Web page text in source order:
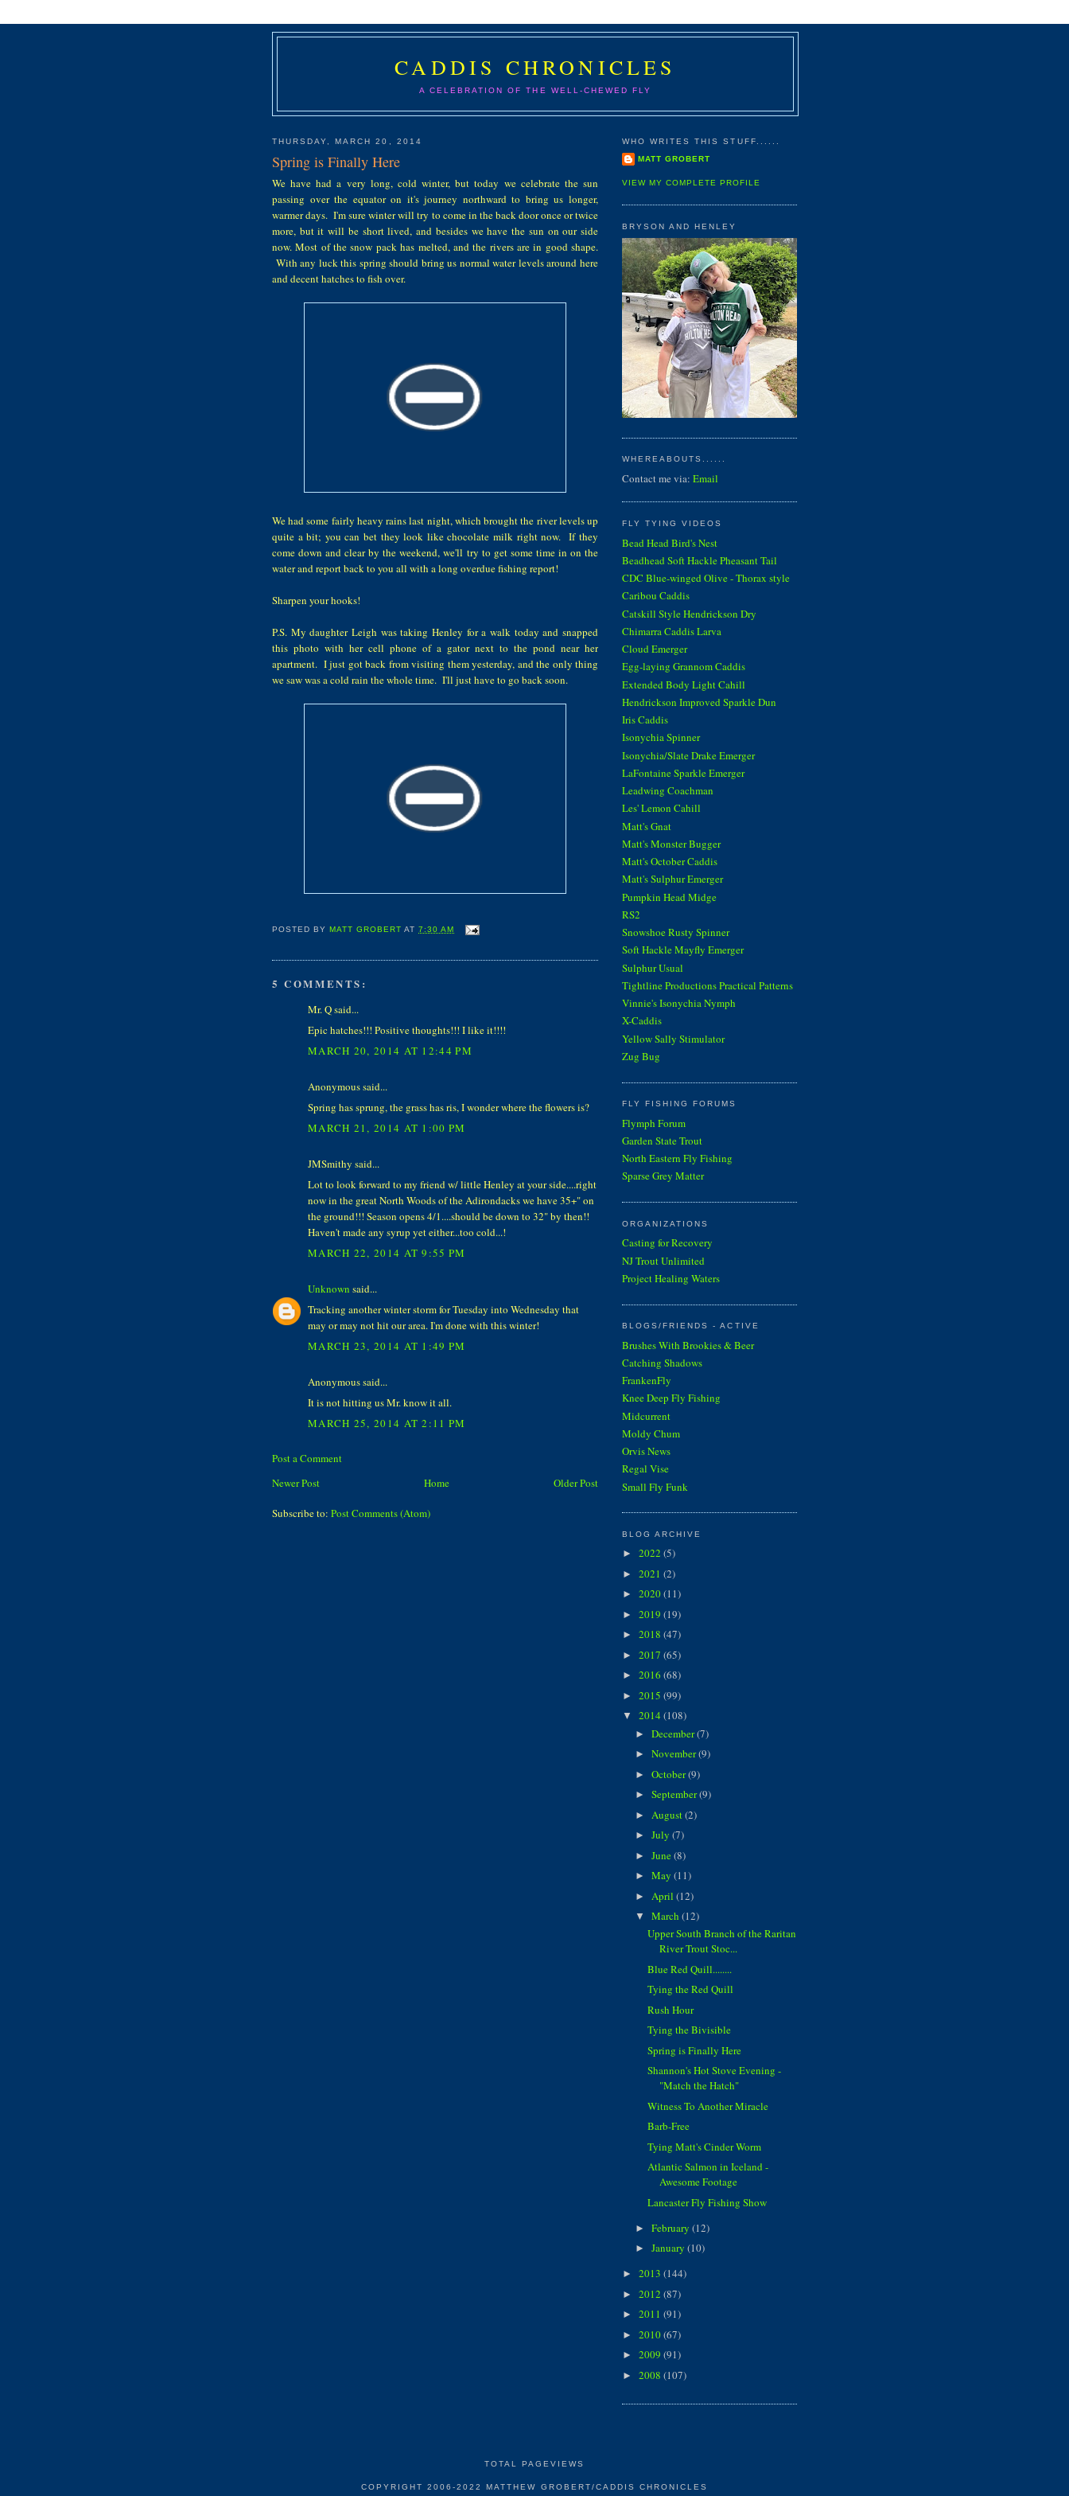
CADDIS CHRONICLES
A CELEBRATION OF THE WELL-CHEWED FLY
THURSDAY, MARCH 20, 2014
Spring is Finally Here
We have had a very long, cold winter, but today we celebrate the sun
passing over the equator on it's journey northward to bring us longer,
warmer days. I'm sure winter will try to come in the back door once or twice
more, but it will be short lived, and besides we have the sun on our side
now. Most of the snow pack has melted, and the rivers are in good shape.
With any luck this spring should bring us normal water levels around here
and decent hatches to fish over.
We had some fairly heavy rains last night, which brought the river levels up
quite a bit; you can bet they look like chocolate milk right now. If they
come down and clear by the weekend, we'll try to get some time in on the
water and report back to you all with a long overdue fishing report!
Sharpen your hooks!
P.S. My daughter Leigh was taking Henley for a walk today and snapped
this photo with her cell phone of a gator next to the pond near her
apartment. I just got back from visiting them yesterday, and the only thing
we saw was a cold rain the whole time. I'll just have to go back soon.
POSTED BYMATT GROBERT AT7:30 AM
5 COMMENTS:
Mr. Q said...
Epic hatches!!! Positive thoughts!!! I like it!!!!
MARCH 20, 2014 AT 12:44 PM
Anonymous said...
Spring has sprung, the grass has ris, I wonder where the flowers is?
MARCH 21, 2014 AT 1:00 PM
JMSmithy said...
Lot to look forward to my friend w/ little Henley at your side....right
now in the great North Woods of the Adirondacks we have 35+" on
the ground!!! Season opens 4/1....should be down to 32" by then!!
Haven't made any syrup yet either...too cold...!
MARCH 22, 2014 AT 9:55 PM
Unknown said...
Tracking another winter storm for Tuesday into Wednesday that
may or may not hit our area. I'm done with this winter!
MARCH 23, 2014 AT 1:49 PM
Anonymous said...
It is not hitting us Mr. know it all.
MARCH 25, 2014 AT 2:11 PM
Post a Comment
Newer Post
Older Post
Home
Subscribe to: Post Comments (Atom)
WHO WRITES THIS STUFF......
MATT GROBERT
VIEW MY COMPLETE PROFILE
BRYSON AND HENLEY
WHEREABOUTS......
Contact me via: Email
FLY TYING VIDEOS
Bead Head Bird's Nest
Beadhead Soft Hackle Pheasant Tail
CDC Blue-winged Olive - Thorax style
Caribou Caddis
Catskill Style Hendrickson Dry
Chimarra Caddis Larva
Cloud Emerger
Egg-laying Grannom Caddis
Extended Body Light Cahill
Hendrickson Improved Sparkle Dun
Iris Caddis
Isonychia Spinner
Isonychia/Slate Drake Emerger
LaFontaine Sparkle Emerger
Leadwing Coachman
Les' Lemon Cahill
Matt's Gnat
Matt's Monster Bugger
Matt's October Caddis
Matt's Sulphur Emerger
Pumpkin Head Midge
RS2
Snowshoe Rusty Spinner
Soft Hackle Mayfly Emerger
Sulphur Usual
Tightline Productions Practical Patterns
Vinnie's Isonychia Nymph
X-Caddis
Yellow Sally Stimulator
Zug Bug
FLY FISHING FORUMS
Flymph Forum
Garden State Trout
North Eastern Fly Fishing
Sparse Grey Matter
ORGANIZATIONS
Casting for Recovery
NJ Trout Unlimited
Project Healing Waters
BLOGS/FRIENDS - ACTIVE
Brushes With Brookies & Beer
Catching Shadows
FrankenFly
Knee Deep Fly Fishing
Midcurrent
Moldy Chum
Orvis News
Regal Vise
Small Fly Funk
BLOG ARCHIVE
► 2022 (5)
► 2021 (2)
► 2020(11)
► 2019 (19)
► 2018 (47)
► 2017 (65)
► 2016 (68)
► 2015 (99)
▼ 2014 (108)
► December(7)
► November(9)
► October(9)
► September(9)
► August(2)
► July (7)
► June(8)
► May (11)
► April (12)
▼ March (12)
Upper South Branch of the Raritan
River Trout Stoc...
Blue Red Quill........
Tying the Red Quill
Rush Hour
Tying the Bivisible
Spring is Finally Here
Shannon's Hot Stove Evening -
"Match the Hatch"
Witness To Another Miracle
Barb-Free
Tying Matt's Cinder Worm
Atlantic Salmon in Iceland -
Awesome Footage
Lancaster Fly Fishing Show
► February (12)
► January (10)
► 2013 (144)
► 2012 (87)
► 2011 (91)
► 2010(67)
► 2009 (91)
► 2008 (107)
TOTAL PAGEVIEWS
COPYRIGHT 2006-2022 MATTHEW GROBERT/CADDIS CHRONICLES